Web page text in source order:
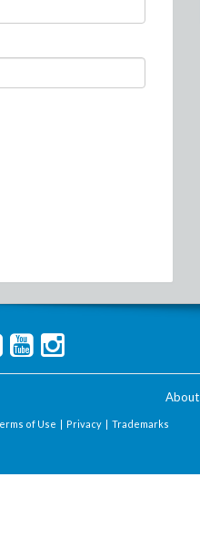
About
of Use | Privacy | Trademarks